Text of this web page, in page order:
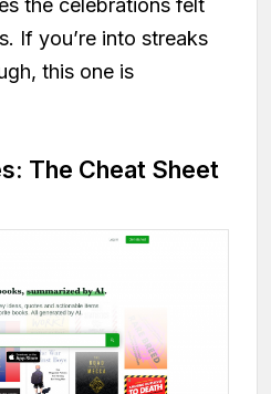
the celebrations felt
If you’re into streaks
this one is
The Cheat Sheet